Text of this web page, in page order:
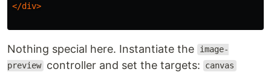
</div>
Nothing special here. Instantiate the
image-
preview
controller and set the targets: canvas